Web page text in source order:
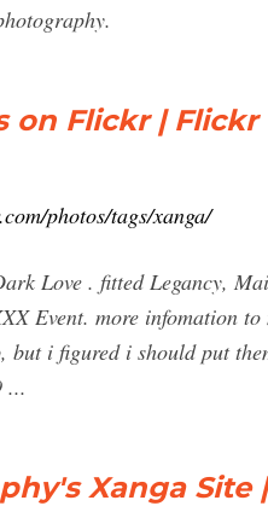
on Flickr | Flickr
photos/tags/xanga/
Love . fitted Legancy,
Event. more infomation
but i figured i should put
...
Xanga Site